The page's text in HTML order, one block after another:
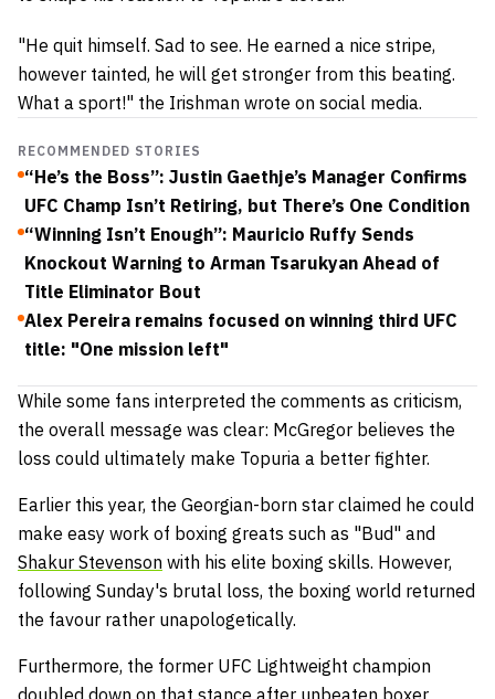
"He quit himself. Sad to see. He earned a nice stripe,
however tainted, he will get stronger from this beating.
What a sport!" the Irishman wrote on social media.
RECOMMENDED STORIES
“He’s the Boss”: Justin Gaethje’s Manager Confirms
UFC Champ Isn’t Retiring, but There’s One Condition
“Winning Isn’t Enough”: Mauricio Ruffy Sends
Knockout Warning to Arman Tsarukyan Ahead of
Title Eliminator Bout
Alex Pereira remains focused on winning third UFC
title: "One mission left"
While some fans interpreted the comments as criticism,
the overall message was clear: McGregor believes the
loss could ultimately make Topuria a better fighter.
Earlier this year, the Georgian-born star claimed he could
make easy work of boxing greats such as "Bud" and
Shakur Stevenson with his elite boxing skills. However,
following Sunday's brutal loss, the boxing world returned
the favour rather unapologetically.
Furthermore, the former UFC Lightweight champion